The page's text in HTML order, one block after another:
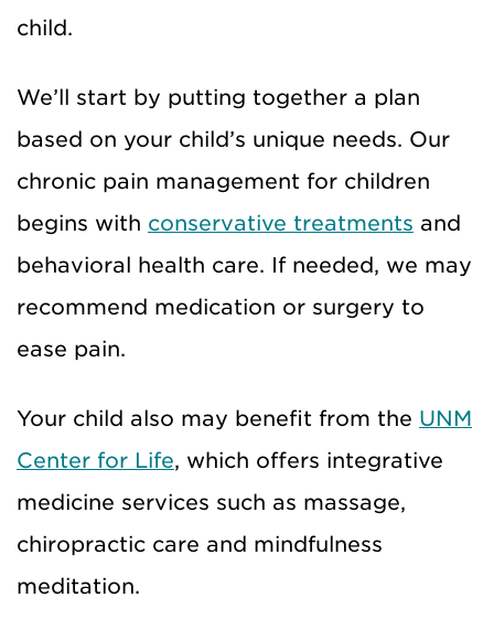
child.
We’ll start by putting together a plan
based on your child’s unique needs. Our
chronic pain management for children
begins with conservative treatments and
behavioral health care. If needed, we may
recommend medication or surgery to
ease pain.
Your child also may benefit from the UNM
Center for Life, which offers integrative
medicine services such as massage,
chiropractic care and mindfulness
meditation.